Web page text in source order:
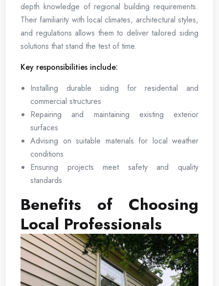
depth knowledge of regional building requirements.
Their familiarity with local climates, architectural styles,
and regulations allows them to deliver tailored siding
solutions that stand the test of time.
Key responsibilities include:
Installing durable siding for residential and
commercial structures
Repairing and maintaining existing exterior
surfaces
Advising on suitable materials for local weather
conditions
Ensuring projects meet safety and quality
standards
Benefits of Choosing
Local Professionals